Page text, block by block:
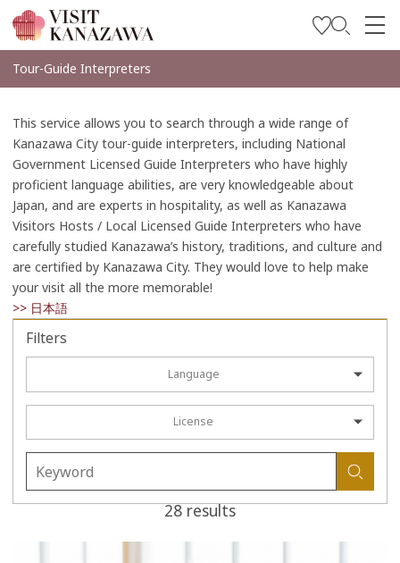
Get Inspired
Plan Your Trip
Travel Trade and Media
Languages
Tour-Guide Interpreters
This service allows you to search through a wide range of
Kanazawa City tour-guide interpreters, including National
Government Licensed Guide Interpreters who have highly
proficient language abilities, are very knowledgeable about
Japan, and are experts in hospitality, as well as Kanazawa
Visitors Hosts / Local Licensed Guide Interpreters who have
carefully studied Kanazawa’s history, traditions, and culture and
are certified by Kanazawa City. They would love to help make
your visit all the more memorable!
>> 日本語
Filters
Language
License
28 results